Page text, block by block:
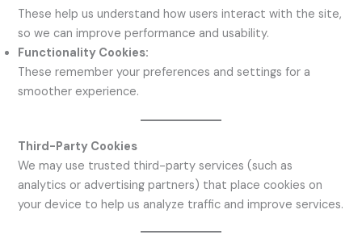
These help us understand how users interact with the site,
so we can improve performance and usability.
Functionality Cookies:
These remember your preferences and settings for a
smoother experience.
Third-Party Cookies
We may use trusted third-party services (such as
analytics or advertising partners) that place cookies on
your device to help us analyze traffic and improve services.